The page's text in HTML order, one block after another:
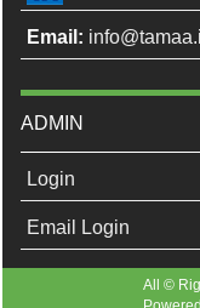
Email:
ADMIN
Login
Email Login
All ©